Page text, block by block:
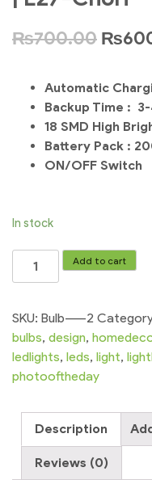
₨700.00 ₨
Automatic
Backup Time :
18 SMD High
Battery Pack :
ON/OFF Switch
In stock
Bulb
Charging
Bulb
Emergency
E27-
Chori
quantity
Add to cart
SKU: Bulb-----2
bulbs, design,
ledlights, leds, light,
photooftheday
Description
Reviews (0)